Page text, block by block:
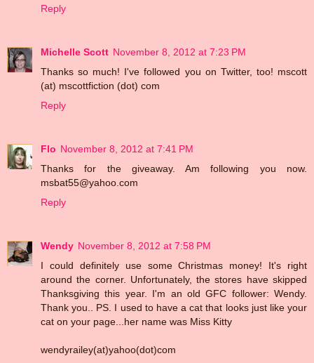
Reply
Michelle Scott November 8, 2012 at 7:23 PM
Thanks so much! I've followed you on Twitter, too! mscott
(at) mscottfiction (dot) com
Reply
Flo November 8, 2012 at 7:41 PM
Thanks for the giveaway. Am following you now.
msbat55@yahoo.com
Reply
Wendy November 8, 2012 at 7:58 PM
I could definitely use some Christmas money! It's right
around the corner. Unfortunately, the stores have skipped
Thanksgiving this year. I'm an old GFC follower: Wendy.
Thank you.. PS. I used to have a cat that looks just like your
cat on your page...her name was Miss Kitty
wendyrailey(at)yahoo(dot)com